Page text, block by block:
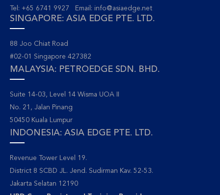
Tel: +65 6741 9927 Email: info@asiaedge.net
SINGAPORE: ASIA EDGE PTE. LTD.
88 Joo Chiat Road
#02-01 Singapore 427382
MALAYSIA: PETROEDGE SDN. BHD.
Suite 14-03, Level 14 Wisma UOA II
No. 21, Jalan Pinang
50450 Kuala Lumpur
INDONESIA: ASIA EDGE PTE. LTD.
Revenue Tower Level 19.
District 8 SCBD JL. Jend. Sudirman Kav. 52-53.
Jakarta Selatan 12190